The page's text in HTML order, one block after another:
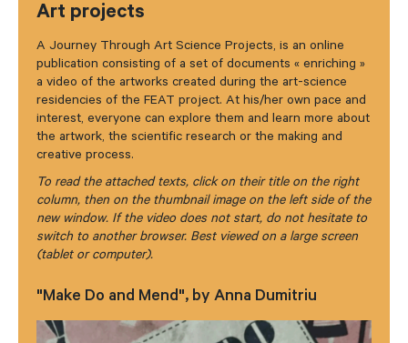
Art projects
A Journey Through Art Science Projects, is an online
publication consisting of a set of documents « enriching »
a video of the artworks created during the art-science
residencies of the FEAT project. At his/her own pace and
interest, everyone can explore them and learn more about
the artwork, the scientific research or the making and
creative process.
To read the attached texts, click on their title on the right
column, then on the thumbnail image on the left side of the
new window. If the video does not start, do not hesitate to
switch to another browser. Best viewed on a large screen
(tablet or computer).
"Make Do and Mend", by Anna Dumitriu